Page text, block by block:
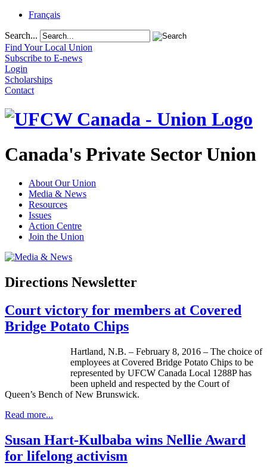
Français
Search...
Find Your Local Union
Subscribe to E-news
Login
Scholarships
Contact
Canada's Private Sector Union
About Our Union
Media & News
Resources
Issues
Action Centre
Join the Union
Directions Newsletter
Court victory for members at Covered
Bridge Potato Chips
Hartland, N.B. – February 8, 2016 – The choice of
employees at Covered Bridge Potato Chips to be
represented by UFCW Canada Local 1288P has
been upheld and respected by the Court of
Queen’s Bench of New Brunswick.
Read more...
Susan Hart-Kulbaba wins Nellie Award
for lifelong activism